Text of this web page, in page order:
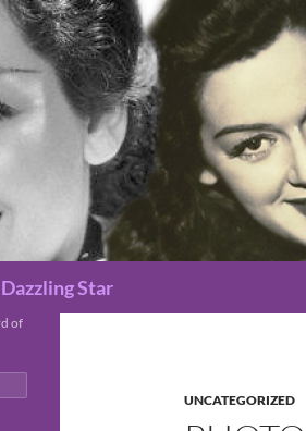
Star
UNCATEGORIZED
of